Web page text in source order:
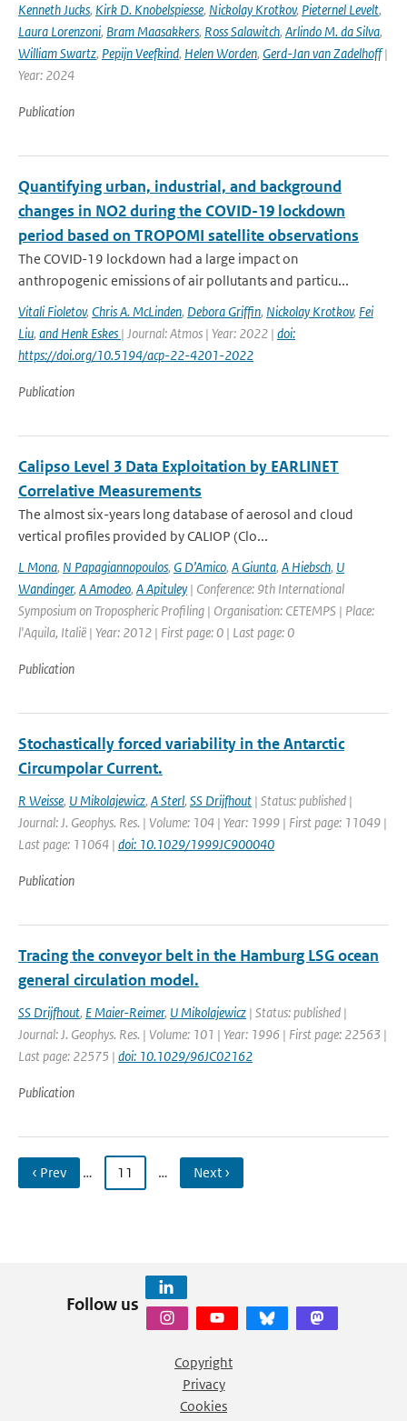
Kenneth Jucks, Kirk D. Knobelspiesse, Nickolay Krotkov, Pieternel Levelt,
Laura Lorenzoni, Bram Maasakkers, Ross Salawitch, Arlindo M. da Silva,
William Swartz, Pepijn Veefkind, Helen Worden, Gerd-Jan van Zadelhoff|
Year: 2024
Publication
Quantifying urban, industrial, and background
changes in NO2 during the COVID-19 lockdown
period based on TROPOMI satellite observations
The COVID-19 lockdown had a large impact on
anthropogenic emissions of air pollutants and particu...
Vitali Fioletov, Chris A. McLinden, Debora Griffin, Nickolay Krotkov, Fei
Liu, and Henk Eskes | Journal: Atmos | Year: 2022 | doi:
https://doi.org/10.5194/acp-22-4201-2022
Publication
Calipso Level 3 Data Exploitation by EARLINET
Correlative Measurements
The almost six-years long database of aerosol and cloud
vertical profiles provided by CALIOP (Clo...
L Mona, N Papagiannopoulos, G D’Amico, A Giunta, A Hiebsch, U
Wandinger, A Amodeo, A Apituley | Conference: 9th International
Symposium on Tropospheric Profiling | Organisation: CETEMPS | Place:
l'Aquila, Italië | Year: 2012 | First page: 0 | Last page: 0
Publication
Stochastically forced variability in the Antarctic
Circumpolar Current.
R Weisse, U Mikolajewicz, A Sterl, SS Drijfhout | Status: published |
Journal: J. Geophys. Res. | Volume: 104 | Year: 1999 | First page: 11049 |
Last page: 11064 | doi: 10.1029/1999JC900040
Publication
Tracing the conveyor belt in the Hamburg LSG ocean
general circulation model.
SS Drijfhout, E Maier-Reimer, U Mikolajewicz | Status: published |
Journal: J. Geophys. Res. | Volume: 101 | Year: 1996 | First page: 22563 |
Last page: 22575 | doi: 10.1029/96JC02162
Publication
‹ Prev … 11 … Next ›
Follow us
Copyright
Privacy
Cookies